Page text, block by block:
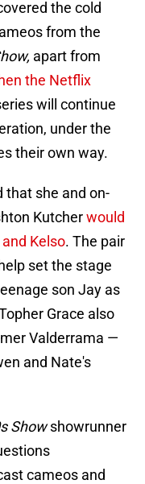
the cold
from the
apart from
the Netflix
will continue
under the
their own way.
that she and on-
Kutcherwould
Kelso. The pair
set the stage
son Jay as
Grace also
Valderrama —
and Nate's
Showshowrunner
cameos and